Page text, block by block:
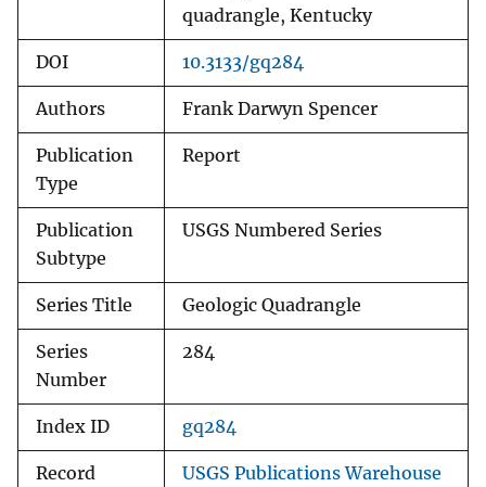
quadrangle, Kentucky
DOI 10.3133/gq284
Authors Frank Darwyn Spencer
Publication
Type
Report
Publication
Subtype
USGS Numbered Series
Series Title Geologic Quadrangle
Series
Number
284
Index ID gq284
Record
USGS Publications Warehouse